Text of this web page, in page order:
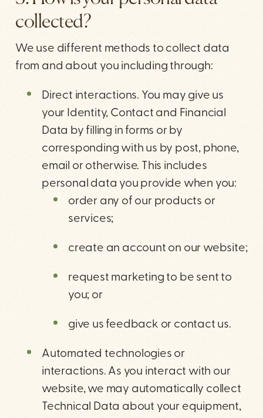
collected?
We use different methods to collect data
from and about you including through:
Direct interactions. You may give us
your Identity, Contact and Financial
Data by filling in forms or by
corresponding with us by post, phone,
email or otherwise. This includes
personal data you provide when you:
order any of our products or
services;
create an account on our website;
request marketing to be sent to
you; or
give us feedback or contact us.
Automated technologies or
interactions. As you interact with our
website, we may automatically collect
Technical Data about your equipment,